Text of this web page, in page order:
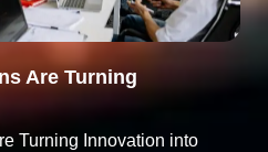
Are Turning
Turning Innovation into